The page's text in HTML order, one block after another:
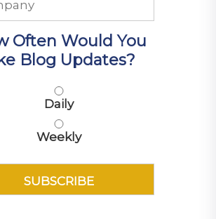
Often Would You
Blog Updates?
Daily
Weekly